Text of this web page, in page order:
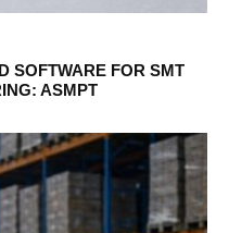
SOFTWARE FOR SMT
ASMPT